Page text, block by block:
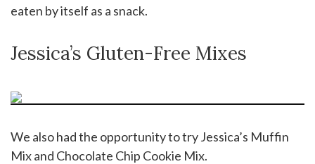
eaten by itself as a snack.
Jessica’s Gluten-Free Mixes
We also had the opportunity to try Jessica’s Muffin
Mix and Chocolate Chip Cookie Mix.